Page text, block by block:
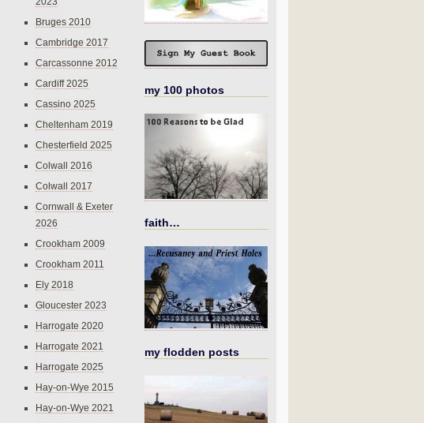
Bruges 2010
Cambridge 2017
Carcassonne 2012
Cardiff 2025
Cassino 2025
Cheltenham 2019
Chesterfield 2025
Colwall 2016
Colwall 2017
Cornwall & Exeter
2026
Crookham 2009
Crookham 2011
Ely 2018
Gloucester 2023
Harrogate 2020
Harrogate 2021
Harrogate 2025
Hay-on-Wye 2015
Hay-on-Wye 2021
my 100 photos
faith…
my flodden posts